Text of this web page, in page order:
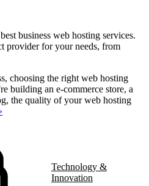
business web hosting services.
provider for your needs, from
choosing the right web hosting
building an e-commerce store, a
the quality of your web hosting
Technology &
Innovation